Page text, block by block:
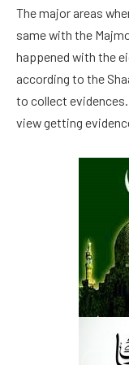
The major areas
same with the
happened with the
according to the
to collect
view getting